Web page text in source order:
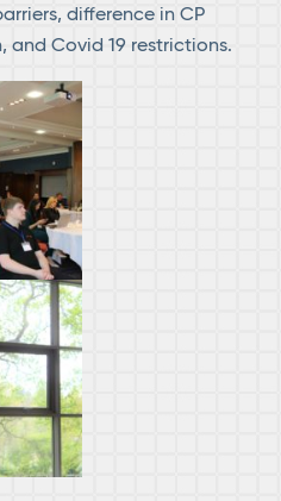
difference in CP
and Covid 19 restrictions.